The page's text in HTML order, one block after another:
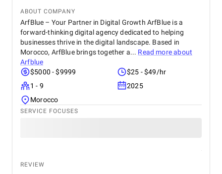
ABOUT COMPANY
ArfBlue – Your Partner in Digital Growth ArfBlue is a
forward-thinking digital agency dedicated to helping
businesses thrive in the digital landscape. Based in
Morocco, ArfBlue brings together a... Read more about
Arfblue
$5000 - $9999
$25 - $49/hr
1 - 9
2025
Morocco
SERVICE FOCUSES
REVIEW